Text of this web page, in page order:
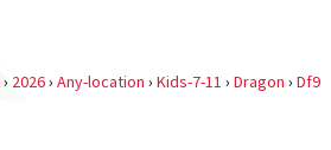
› 2026› Any-location › Kids-7-11 › Dragon › Df9